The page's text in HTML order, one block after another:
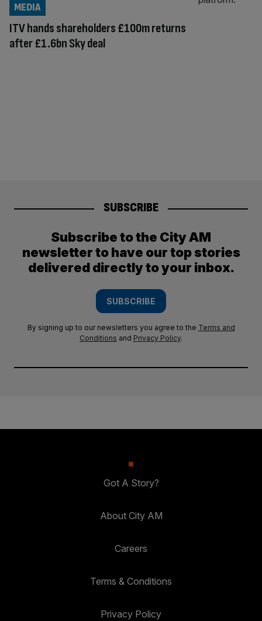
ITV hands shareholders £100m returns
after £1.6bn Sky deal
MEDIA
SUBSCRIBE
Subscribe to the City AM
newsletter to have our top stories
delivered directly to your inbox.
SUBSCRIBE
By signing up to our newsletters you agree to the Terms and
Conditions and Privacy Policy.
Got A Story?
About City AM
Careers
Terms & Conditions
Privacy Policy